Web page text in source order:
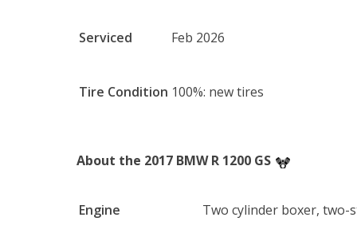
Serviced Feb 2026
Tire Condition 100%: new tires
About the 2017 BMW R 1200 GS
Engine Two cylinder boxer, two-